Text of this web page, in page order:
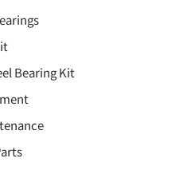
Bearing Kit